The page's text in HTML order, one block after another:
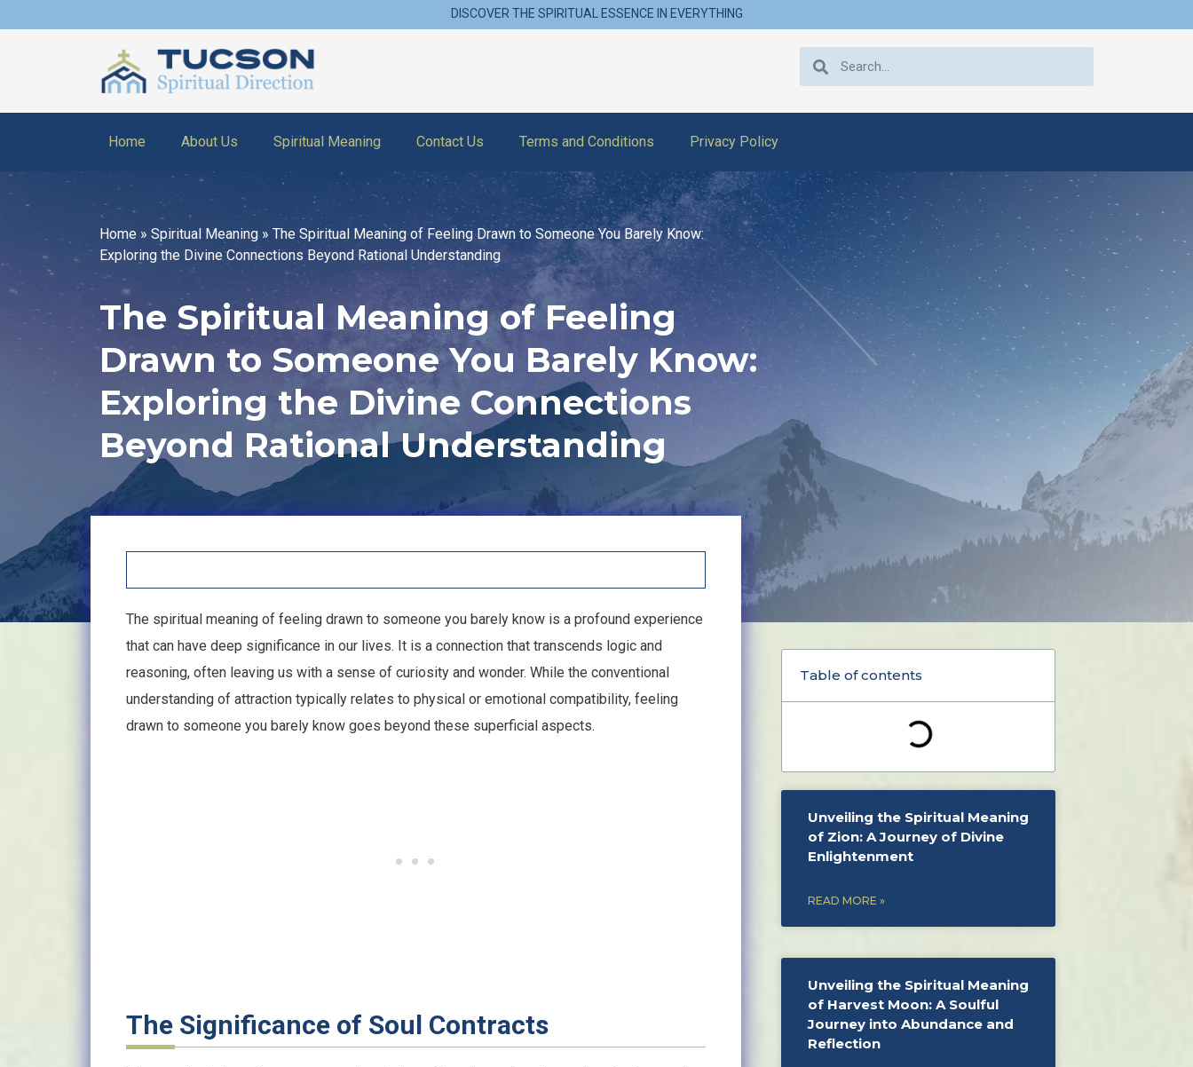
DISCOVER THE SPIRITUAL ESSENCE IN EVERYTHING
Home About Us Spiritual Meaning Contact Us Terms and Conditions Privacy Policy
Home » Spiritual Meaning » The Spiritual Meaning of Feeling Drawn to Someone You Barely Know:
Exploring the Divine Connections Beyond Rational Understanding
The Spiritual Meaning of Feeling
Drawn to Someone You Barely Know:
Exploring the Divine Connections
Beyond Rational Understanding
The spiritual meaning of feeling drawn to someone you barely know is a profound experience
that can have deep significance in our lives. It is a connection that transcends logic and
reasoning, often leaving us with a sense of curiosity and wonder. While the conventional
understanding of attraction typically relates to physical or emotional compatibility, feeling
drawn to someone you barely know goes beyond these superficial aspects.
The Significance of Soul Contracts
Table of contents
Unveiling the Spiritual Meaning
of Zion: A Journey of Divine
Enlightenment
READ MORE »
Unveiling the Spiritual Meaning
of Harvest Moon: A Soulful
Journey into Abundance and
Reflection